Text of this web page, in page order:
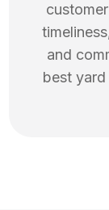
and
best yard